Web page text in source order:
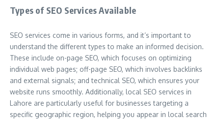
Types of SEO Services Available
SEO services come in various forms, and it’s important to
understand the different types to make an informed decision.
These include on-page SEO, which focuses on optimizing
individual web pages; off-page SEO, which involves backlinks
and external signals; and technical SEO, which ensures your
website runs smoothly. Additionally, local SEO services in
Lahore are particularly useful for businesses targeting a
specific geographic region, helping you appear in local search